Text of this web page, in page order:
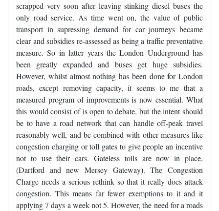
scrapped very soon after leaving stinking diesel buses the
only road service. As time went on, the value of public
transport in supressing demand for car journeys became
clear and subsidies re-assessed as being a traffic preventative
measure. So in latter years the London Underground has
been greatly expanded and buses get huge subsidies.
However, whilst almost nothing has been done for London
roads, except removing capacity, it seems to me that a
measured program of improvements is now essential. What
this would consist of is open to debate, but the intent should
be to have a road network that can handle off-peak travel
reasonably well, and be combined with other measures like
congestion charging or toll gates to give people an incentive
not to use their cars. Gateless tolls are now in place,
(Dartford and new Mersey Gateway). The Congestion
Charge needs a serious rethink so that it really does attack
congestion. This means far fewer exemptions to it and it
applying 7 days a week not 5. However, the need for a roads